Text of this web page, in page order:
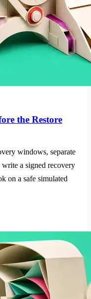
the Restore
windows, separate
a signed recovery
on a safe simulated